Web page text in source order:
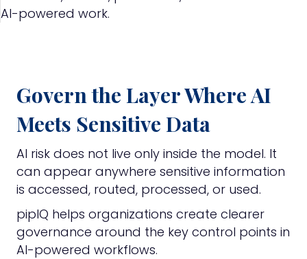
AI-powered work.
Govern the Layer Where AI
Meets Sensitive Data
AI risk does not live only inside the model. It
can appear anywhere sensitive information
is accessed, routed, processed, or used.
pipIQ helps organizations create clearer
governance around the key control points in
AI-powered workflows.